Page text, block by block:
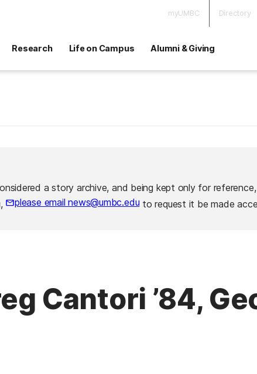
myUMBC Directory
Research Life on Campus Alumni & Giving
a story archive, and being kept only for
please email news@umbc.eduto request it be made
Cantori ’84,